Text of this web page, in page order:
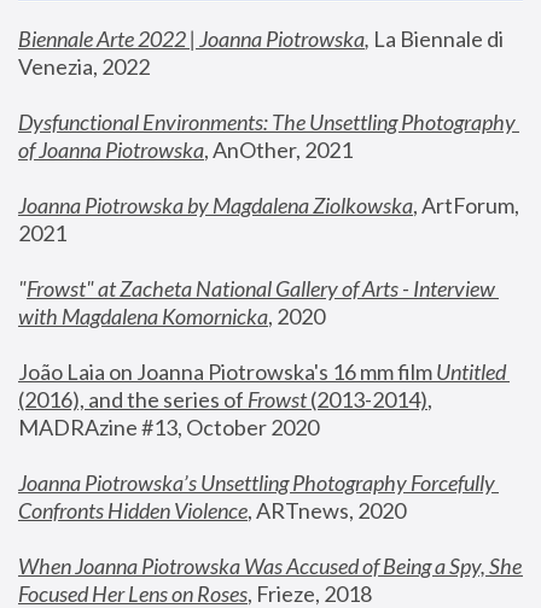
Biennale Arte 2022 | Joanna Piotrowska, La Biennale di
Venezia, 2022
Dysfunctional Environments: The Unsettling Photography
of Joanna Piotrowska, AnOther, 2021
Joanna Piotrowska by Magdalena Ziolkowska, ArtForum,
2021
"Frowst" at Zacheta National Gallery of Arts - Interview
with Magdalena Komornicka, 2020
João Laia on Joanna Piotrowska's 16 mm film
Untitled
(2016), and the series of Frowst (2013-2014),
MADRAzine #13, October 2020
Joanna Piotrowska’s Unsettling Photography Forcefully
Confronts Hidden Violence, ARTnews, 2020
When Joanna Piotrowska Was Accused of Being a Spy, She
Focused Her Lens on Roses, Frieze, 2018